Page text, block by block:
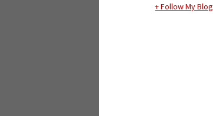
+ Follow My Blog